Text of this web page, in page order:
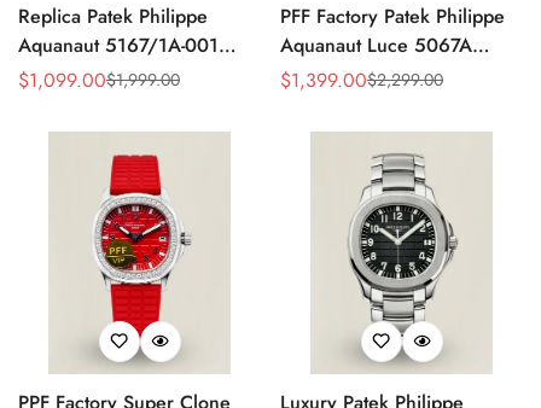
Replica Patek Philippe
Aquanaut 5167/1A-001
Grey Dial 38mm 904L
Rubber Strap Luxury Watch
Sale
$1,099.00
Regular
$1,999.00
PFF Factory Patek Philippe
Aquanaut Luce 5067A
Replica Black Embossed
Rubber Strap Ladies Watch
Sale
$1,399.00
Regular
$2,299.00